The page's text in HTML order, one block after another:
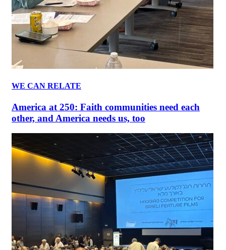
WE CAN RELATE
America at 250: Faith communities need each
other, and America needs us, too